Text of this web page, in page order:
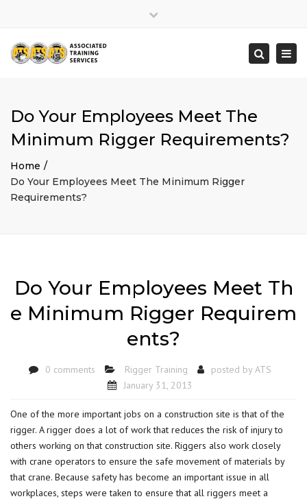
Search
Do Your Employees Meet The
Minimum Rigger Requirements?
Home
Do Your Employees Meet The Minimum Rigger
Requirements?
Do Your Employees Meet Th
e Minimum Rigger Requirem
ents?
0 comments Rigger Training posted by ATS
January 31, 2013
One of the more important jobs on a construction site is that of the
rigger. A rigger does a lot of work that reduces the risk of injury to
others working on that construction site. Riggers also work closely
with crane operators to ensure the safe movement of materials by
that crane. Because safety has become an important issue in all
workplaces, steps were taken to ensure that all riggers meet a